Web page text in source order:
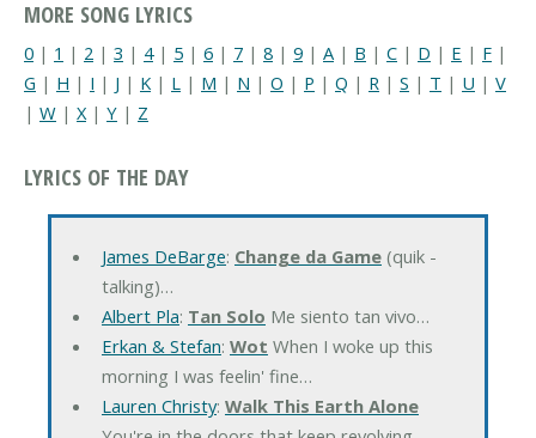
MORE SONG LYRICS
0 | 1 | 2 | 3 | 4| 5 | 6 | 7 | 8 | 9 | A | B | C | D | E | F |
G | H | I | J | K | L | M | N | O | P | Q | R | S | T | U | V
| W | X| Y | Z
LYRICS OF THE DAY
James DeBarge: Change da Game(quik -
talking)…
Albert Pla: Tan Solo Me siento tan vivo…
Erkan & Stefan: Wot When I woke up this
morning I was feelin' fine…
Lauren Christy: Walk This Earth Alone